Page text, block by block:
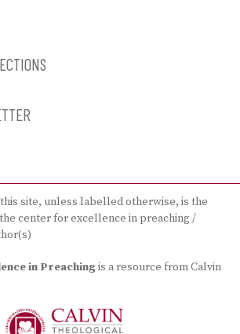
site, unless labelled otherwise, is the
center for excellence in preaching /
in Preachingis a resource from Calvin